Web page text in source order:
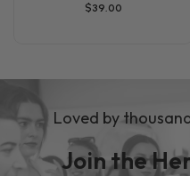
$39.00
Loved by
Join the